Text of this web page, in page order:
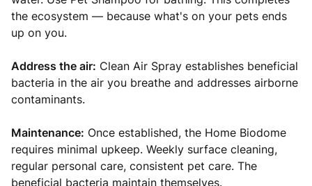
the ecosystem — because what's on your pets ends
up on you.
Address the air: Clean Air Spray establishes beneficial
bacteria in the air you breathe and addresses airborne
contaminants.
Maintenance: Once established, the Home Biodome
requires minimal upkeep. Weekly surface cleaning,
regular personal care, consistent pet care. The
beneficial bacteria maintain themselves.